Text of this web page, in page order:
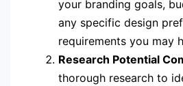
your branding goals,
any specific design
requirements you may
Research Potential
thorough research to